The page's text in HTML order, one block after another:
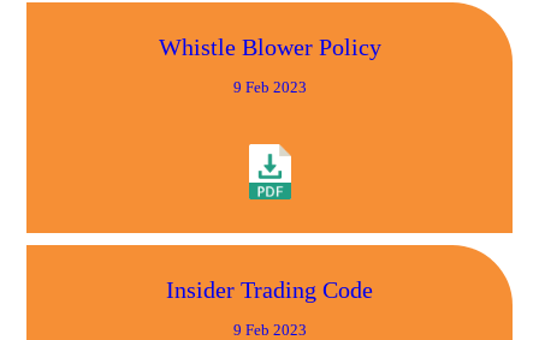
Whistle Blower Policy
9 Feb 2023
Insider Trading Code
9 Feb 2023